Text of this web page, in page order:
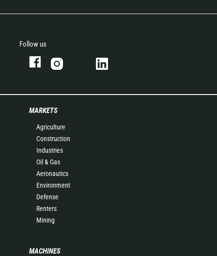
Follow us
MARKETS
Agriculture
Construction
Industries
Oil & Gas
Aeronautics
Environment
Defense
Renters
Mining
MACHINES